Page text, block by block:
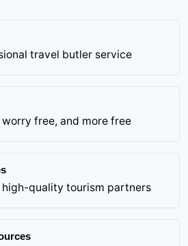
travel butler service
worry free, and more free
high-quality tourism partners